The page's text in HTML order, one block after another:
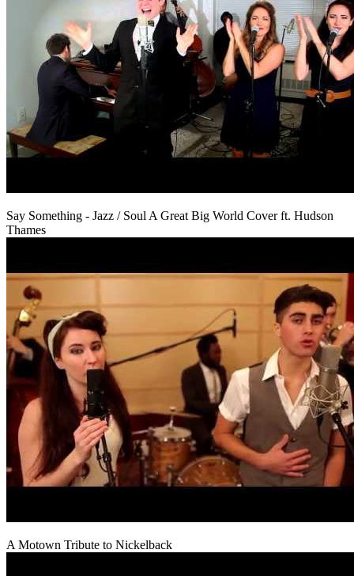
Say Something - Jazz / Soul A Great Big World Cover ft. Hudson
Thames
A Motown Tribute to Nickelback